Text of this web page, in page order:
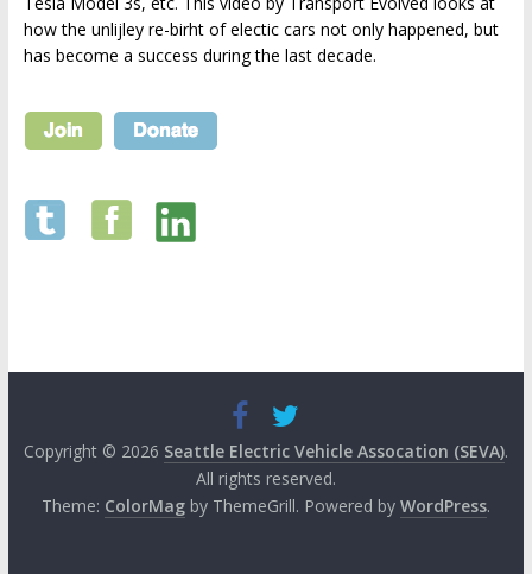
how the unlijley re-birht of electic cars not only happened, but
has become a success during the last decade.
Copyright © 2026 Seattle Electric Vehicle Assocation (SEVA).
All rights reserved.
Theme: ColorMagby ThemeGrill. Powered by WordPress.